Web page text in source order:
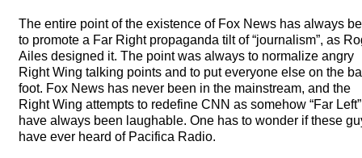
The entire point of the existence of Fox News has always
to promote a Far Right propaganda tilt of “journalism”, as
Ailes designed it. The point was always to normalize angry
Right Wing talking points and to put everyone else on the
foot. Fox News has never been in the mainstream, and the
Right Wing attempts to redefine CNN as somehow “Far Left”
have always been laughable. One has to wonder if these
have ever heard of Pacifica Radio.